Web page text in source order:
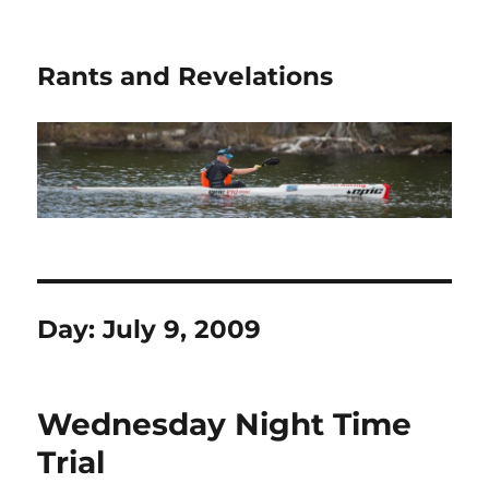
Rants and Revelations
Day:July 9, 2009
Wednesday Night Time
Trial